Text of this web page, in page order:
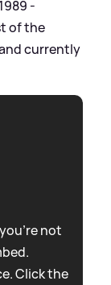
-
of the
currently
not
Click the